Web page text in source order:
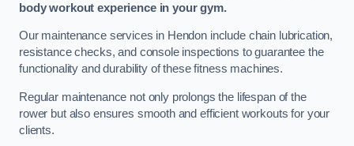
body workout experience in your gym.
Our maintenance services in Hendon include chain lubrication,
resistance checks, and console inspections to guarantee the
functionality and durability of these fitness machines.
Regular maintenance not only prolongs the lifespan of the
rower but also ensures smooth and efficient workouts for your
clients.